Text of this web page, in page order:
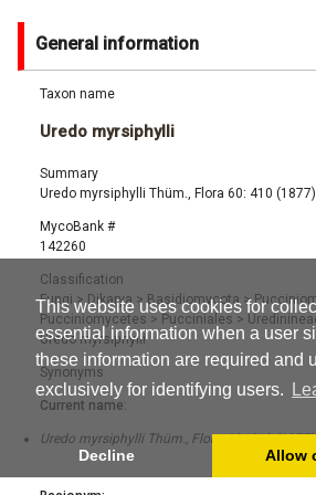
This website uses cookies for
essential information when a user
these information are required and
exclusively for identifying users.
Decline Allow
General information
Taxon name
Uredo myrsiphylli
Summary
Uredo myrsiphylli Thüm., Flora 60: 410
MycoBank #
142260
Classification
Fungi> Dikarya > Basidiomycota >
Pucciniomycetes > Pucciniales >
Uredo myrsiphylli
Synonyms
Current name:
Uredo myrsiphylli Thüm., Flora 60: 410